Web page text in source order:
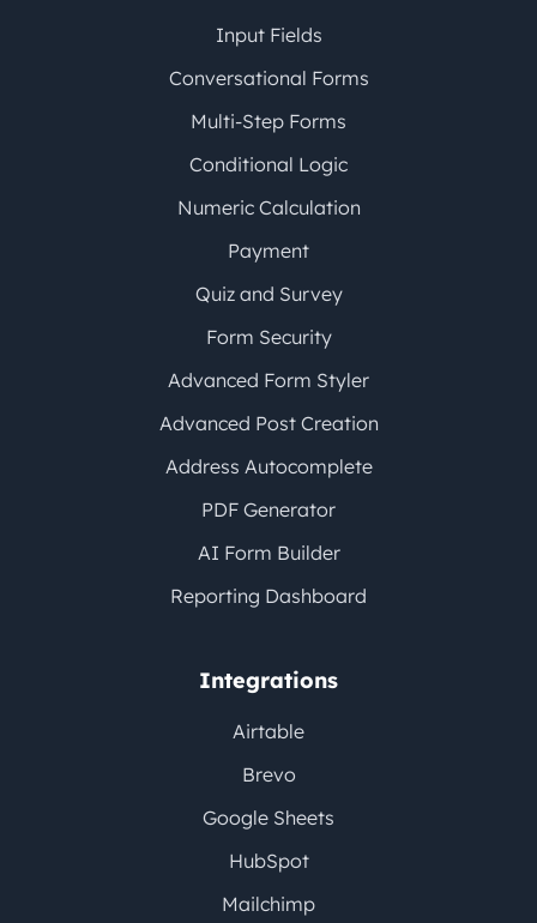
Input Fields
Conversational Forms
Multi-Step Forms
Conditional Logic
Numeric Calculation
Payment
Quiz and Survey
Form Security
Advanced Form Styler
Advanced Post Creation
Address Autocomplete
PDF Generator
AI Form Builder
Reporting Dashboard
Integrations
Airtable
Brevo
Google Sheets
HubSpot
Mailchimp